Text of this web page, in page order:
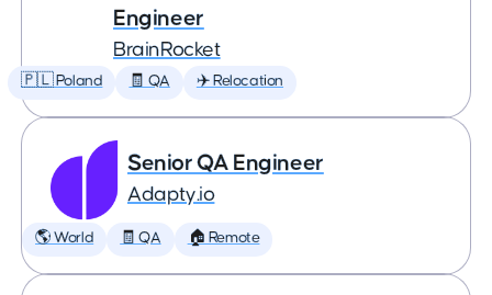
Engineer
BrainRocket
🇵🇱 Poland 🧾 QA ✈️ Relocation
Senior QA Engineer
Adapty.io
🌎 World 🧾 QA 🏠 Remote